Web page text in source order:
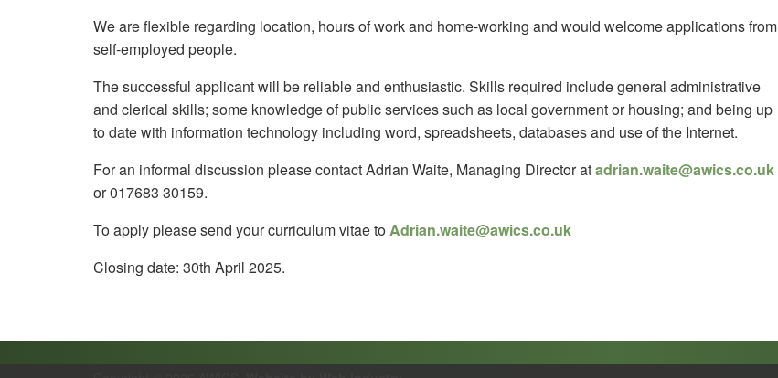
We are flexible regarding location, hours of work and home-working and would welcome applications from
self-employed people.
The successful applicant will be reliable and enthusiastic. Skills required include general administrative
and clerical skills; some knowledge of public services such as local government or housing; and being up
to date with information technology including word, spreadsheets, databases and use of the Internet.
For an informal discussion please contact Adrian Waite, Managing Director atadrian.waite@awics.co.uk
or 017683 30159.
To apply please send your curriculum vitae toAdrian.waite@awics.co.uk
Closing date: 30th April 2025.